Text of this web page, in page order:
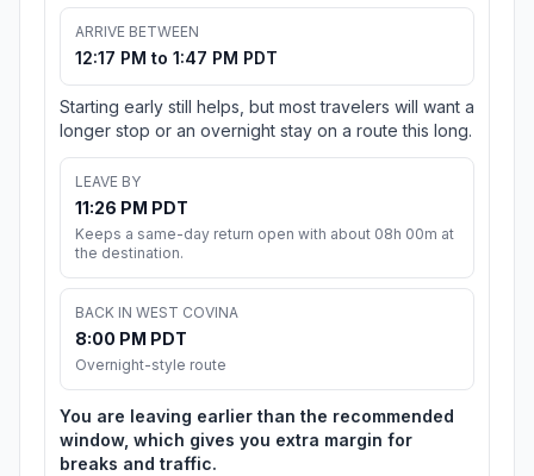
ARRIVE BETWEEN
12:17 PM to 1:47 PM PDT
Starting early still helps, but most travelers will want a
longer stop or an overnight stay on a route this long.
LEAVE BY
11:26 PM PDT
Keeps a same-day return open with about 08h 00m at
the destination.
BACK IN WEST COVINA
8:00 PM PDT
Overnight-style route
You are leaving earlier than the recommended
window, which gives you extra margin for
breaks and traffic.